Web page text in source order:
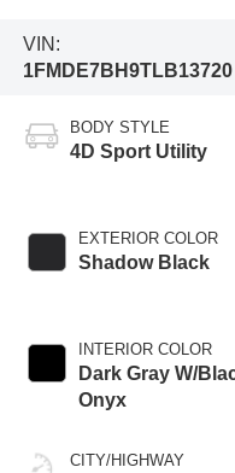
VIN:
1FMDE7BH9TLB13720
BODY STYLE
4D Sport Utility
EXTERIOR COLOR
Shadow Black
INTERIOR COLOR
Dark Gray W/
Onyx
CITY/HIGHWAY